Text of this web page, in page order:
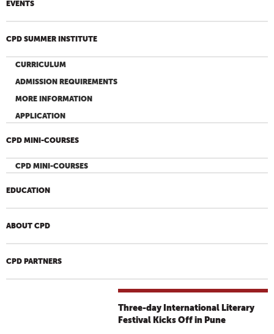
EVENTS
CPD SUMMER INSTITUTE
CURRICULUM
ADMISSION REQUIREMENTS
MORE INFORMATION
APPLICATION
CPD MINI-COURSES
CPD MINI-COURSES
EDUCATION
ABOUT CPD
CPD PARTNERS
Three-day International Literary
Festival Kicks Off in Pune